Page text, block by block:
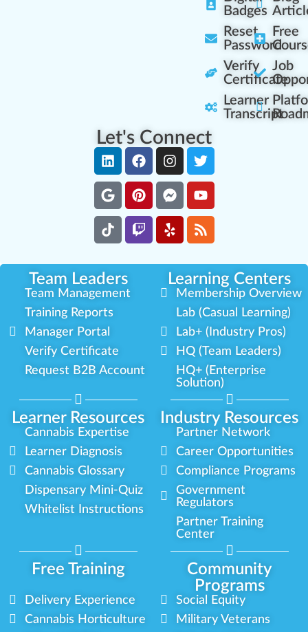
Badges
Reset
Password
Verify
Certificate
Learner
Transcript
Free
Job
Let's Connect
Team Leaders Learning Centers
Learner Resources Industry Resources
Team Management
Training Reports
Manager Portal
Verify Certificate
Request B2B Account
Membership Overview
Lab (Casual Learning)
Lab+ (Industry Pros)
HQ (Team Leaders)
HQ+ (Enterprise
Solution)
Cannabis Expertise
Learner Diagnosis
Cannabis Glossary
Dispensary Mini-Quiz
Whitelist Instructions
Partner Network
Career Opportunities
Compliance Programs
Government
Regulators
Partner Training
Center
Free Training
Community
Programs
Delivery Experience
Cannabis Horticulture
Social Equity
Military Veterans